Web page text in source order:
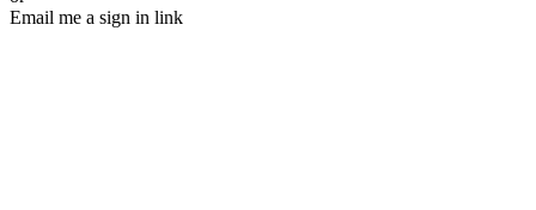
Email me a sign in link